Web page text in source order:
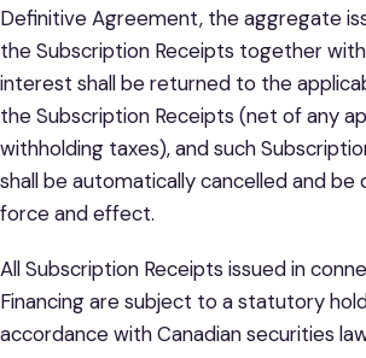
Definitive Agreement, the aggregate
the Subscription Receipts together
interest shall be returned to the
the Subscription Receipts (net of any
withholding taxes), and such
shall be automatically cancelled and be
force and effect.
All Subscription Receipts issued in
Financing are subject to a statutory
accordance with Canadian securities